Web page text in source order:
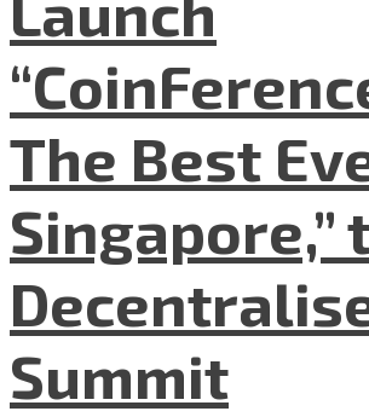
The Best
Singapore,”
Summit